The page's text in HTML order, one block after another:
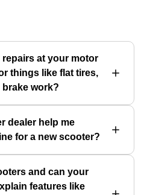
repairs at your motor
things like flat tires,
brake work?
dealer help me
for a new scooter?
and can your
features like